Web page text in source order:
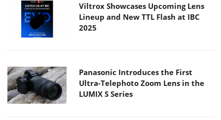
Viltrox Showcases Upcoming Lens
Lineup and New TTL Flash at IBC
2025
Panasonic Introduces the First
Ultra-Telephoto Zoom Lens in the
LUMIX S Series